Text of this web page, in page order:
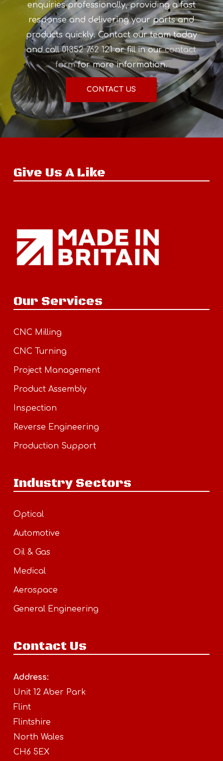
enquiries professionally, providing a fast
response and delivering your parts and
products quickly. Contact our team today
and call01352 762 121or fill in ourcontact
formfor more information.
CONTACT US
Give Us A Like
Our Services
CNC Milling
CNC Turning
Project Management
Product Assembly
Inspection
Reverse Engineering
Production Support
Industry Sectors
Optical
Automotive
Oil & Gas
Medical
Aerospace
General Engineering
Contact Us
Address:
Unit 12 Aber Park
Flint
Flintshire
North Wales
CH6 5EX